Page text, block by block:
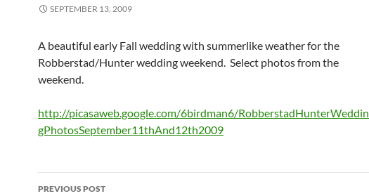
SEPTEMBER 13, 2009
A beautiful early Fall wedding with summerlike weather for the
Robberstad/Hunter wedding weekend. Select photos from the
weekend.
http://picasaweb.google.com/6birdman6/RobberstadHunterWeddin
gPhotosSeptember11thAnd12th2009
Post
PREVIOUS POST